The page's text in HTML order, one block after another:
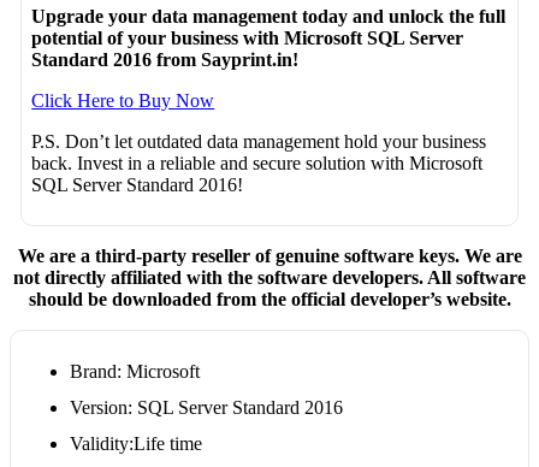
Upgrade your data management today and unlock the full
potential of your business with Microsoft SQL Server
Standard 2016 from Sayprint.in!
Click Here to Buy Now
P.S. Don’t let outdated data management hold your business
back. Invest in a reliable and secure solution with Microsoft
SQL Server Standard 2016!
We are a third-party reseller of genuine software keys. We are
not directly affiliated with the software developers. All software
should be downloaded from the official developer’s website.
Brand: Microsoft
Version: SQL Server Standard 2016
Validity:Life time